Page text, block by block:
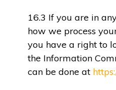
16.3 If you are in
how we process
you have a right to
the Information
can be done at